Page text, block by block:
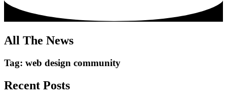
All The News
Tag: web design community
Recent Posts